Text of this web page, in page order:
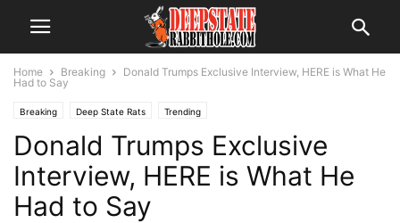
Home Breaking
Donald Trumps Exclusive Interview, HERE is What He
Had to Say
Breaking Deep State Rats Trending
Donald Trumps Exclusive
Interview, HERE is What He
Had to Say